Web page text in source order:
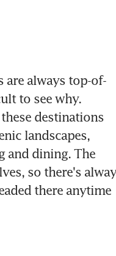
are always top-of-
to see why.
destinations
landscapes,
and dining. The
so there's
there anytime